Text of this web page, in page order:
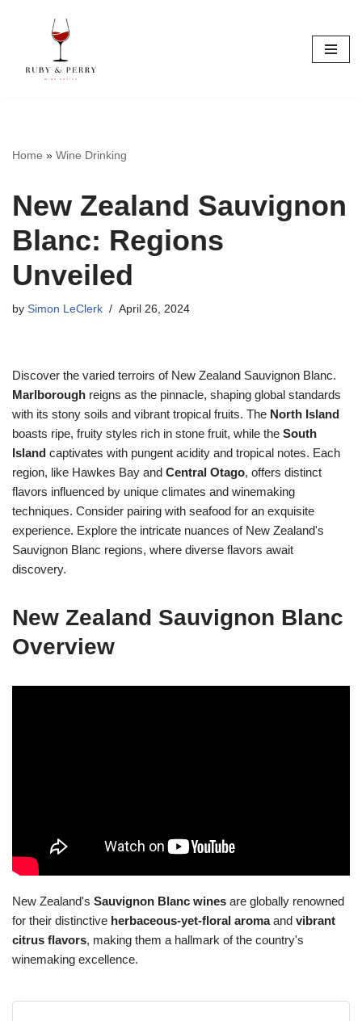
content
Home » Wine Drinking
New Zealand Sauvignon
Blanc: Regions
Unveiled
by Simon LeClerk April 26, 2024
Discover the varied terroirs of New Zealand Sauvignon Blanc.
Marlborough reigns as the pinnacle, shaping global standards
with its stony soils and vibrant tropical fruits. The North Island
boasts ripe, fruity styles rich in stone fruit, while the South
Island captivates with pungent acidity and tropical notes. Each
region, like Hawkes Bay and Central Otago, offers distinct
flavors influenced by unique climates and winemaking
techniques. Consider pairing with seafood for an exquisite
experience. Explore the intricate nuances of New Zealand's
Sauvignon Blanc regions, where diverse flavors await
discovery.
New Zealand Sauvignon Blanc
Overview
New Zealand's Sauvignon Blanc wines are globally renowned
for their distinctive herbaceous-yet-floral aromaand vibrant
citrus flavors, making them a hallmark of the country's
winemaking excellence.